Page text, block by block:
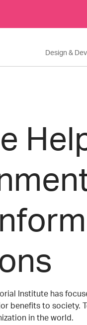
Design &
Institute has
benefits to society.
in the world.